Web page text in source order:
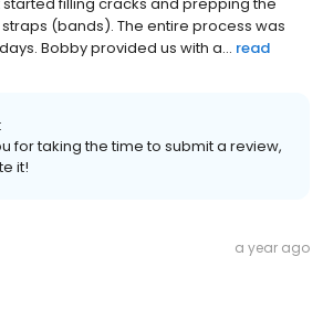
(bands). The entire process was
Bobby provided us with a... read
for taking the time to submit a review,
it!
a year ago